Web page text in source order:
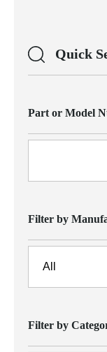
Quick
Part or Model
Filter by
Filter by